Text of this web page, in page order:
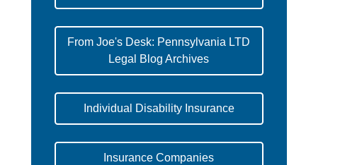
From Joe's Desk: Pennsylvania LTD
Legal Blog Archives
Individual Disability Insurance
Insurance Companies